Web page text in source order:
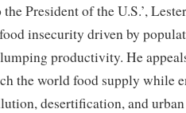
President of the U.S.’,
insecurity driven by
productivity. He
the world food supply while
desertification, and